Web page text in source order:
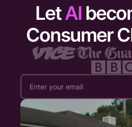
LetAI
Consumer